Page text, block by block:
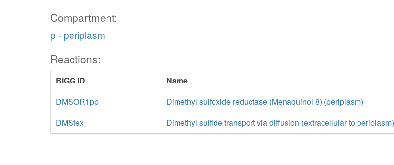
Compartment:
p - periplasm
Reactions:
BiGG ID
Name
DMSOR1pp
Dimethyl sulfoxide reductase (Menaquinol 8) (periplasm)
DMStex
Dimethyl sulfide transport via diffusion (extracellular to periplasm)